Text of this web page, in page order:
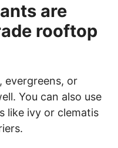
are
rooftop
evergreens, or
You can also use
like ivy or clematis